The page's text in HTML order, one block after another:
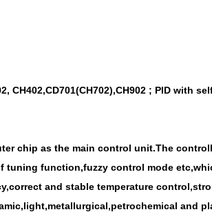
CH402,CD701(CH702),CH902 ; PID with
chip as the main control unit.The
tuning function,fuzzy control mode
and stable temperature
and